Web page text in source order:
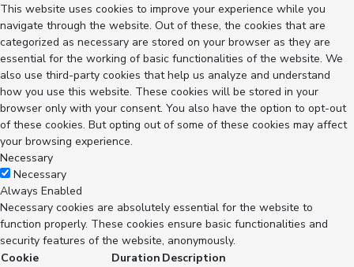
This website uses cookies to improve your experience while you
navigate through the website. Out of these, the cookies that are
categorized as necessary are stored on your browser as they are
essential for the working of basic functionalities of the website. We
also use third-party cookies that help us analyze and understand
how you use this website. These cookies will be stored in your
browser only with your consent. You also have the option to opt-out
of these cookies. But opting out of some of these cookies may affect
your browsing experience.
Necessary
Necessary
Always Enabled
Necessary cookies are absolutely essential for the website to
function properly. These cookies ensure basic functionalities and
security features of the website, anonymously.
Cookie
Duration Description